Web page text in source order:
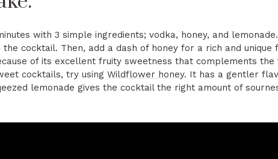
with 3 simple ingredients; vodka, honey, and
cocktail. Then, add a dash of honey for a rich and unique
of its excellent fruity sweetness that complements
cocktails, try using Wildflower honey. It has a gentler
lemonade gives the cocktail the right amount of